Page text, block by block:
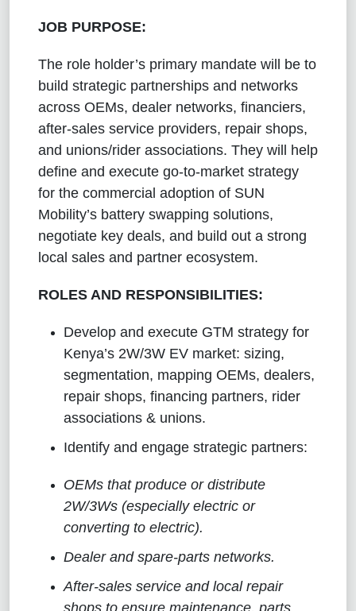
JOB PURPOSE:
The role holder’s primary mandate will be to
build strategic partnerships and networks
across OEMs, dealer networks, financiers,
after-sales service providers, repair shops,
and unions/rider associations. They will help
define and execute go-to-market strategy
for the commercial adoption of SUN
Mobility’s battery swapping solutions,
negotiate key deals, and build out a strong
local sales and partner ecosystem.
ROLES AND RESPONSIBILITIES:
Develop and execute GTM strategy for
Kenya’s 2W/3W EV market: sizing,
segmentation, mapping OEMs, dealers,
repair shops, financing partners, rider
associations & unions.
Identify and engage strategic partners:
OEMs that produce or distribute
2W/3Ws (especially electric or
converting to electric).
Dealer and spare-parts networks.
After-sales service and local repair
shops to ensure maintenance, parts